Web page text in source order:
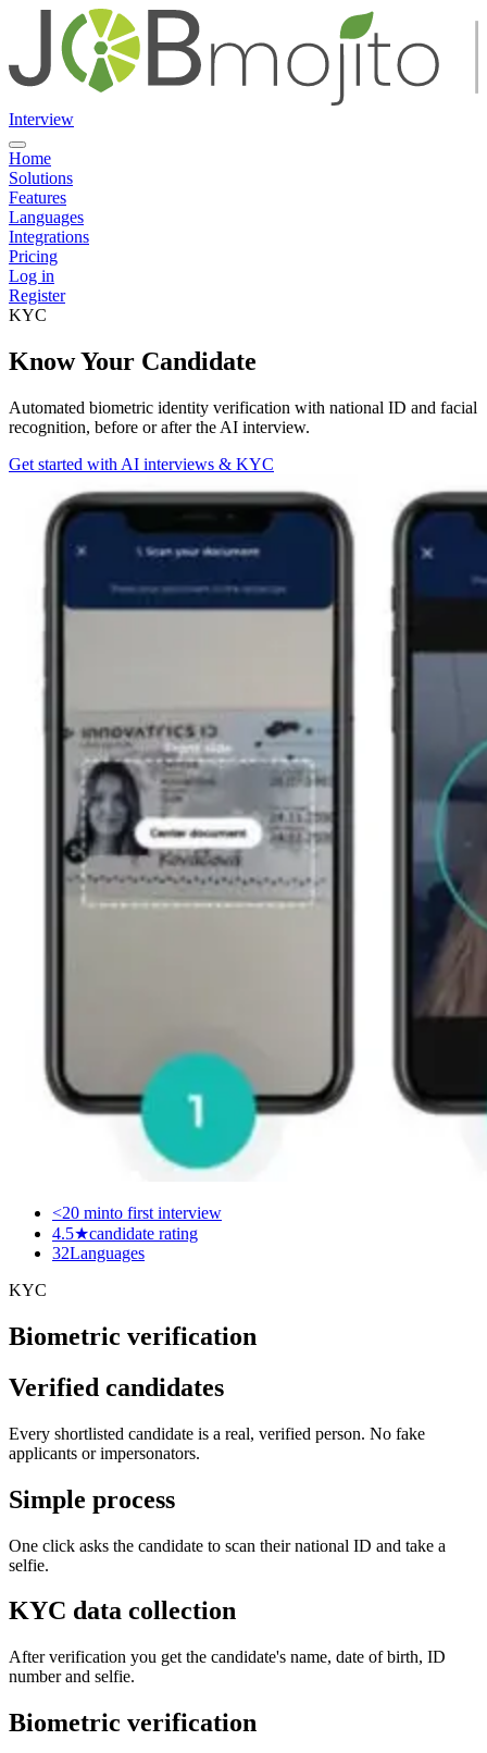
Interview
Home
Solutions
Features
Languages
Integrations
Pricing
Log in
Register
KYC
Know Your Candidate
Automated biometric identity verification with national ID and facial
recognition, before or after the AI interview.
Get started with AI interviews & KYC
<20 minto first interview
4.5★candidate rating
32Languages
KYC
Biometric verification
Verified candidates
Every shortlisted candidate is a real, verified person. No fake
applicants or impersonators.
Simple process
One click asks the candidate to scan their national ID and take a
selfie.
KYC data collection
After verification you get the candidate's name, date of birth, ID
number and selfie.
Biometric verification